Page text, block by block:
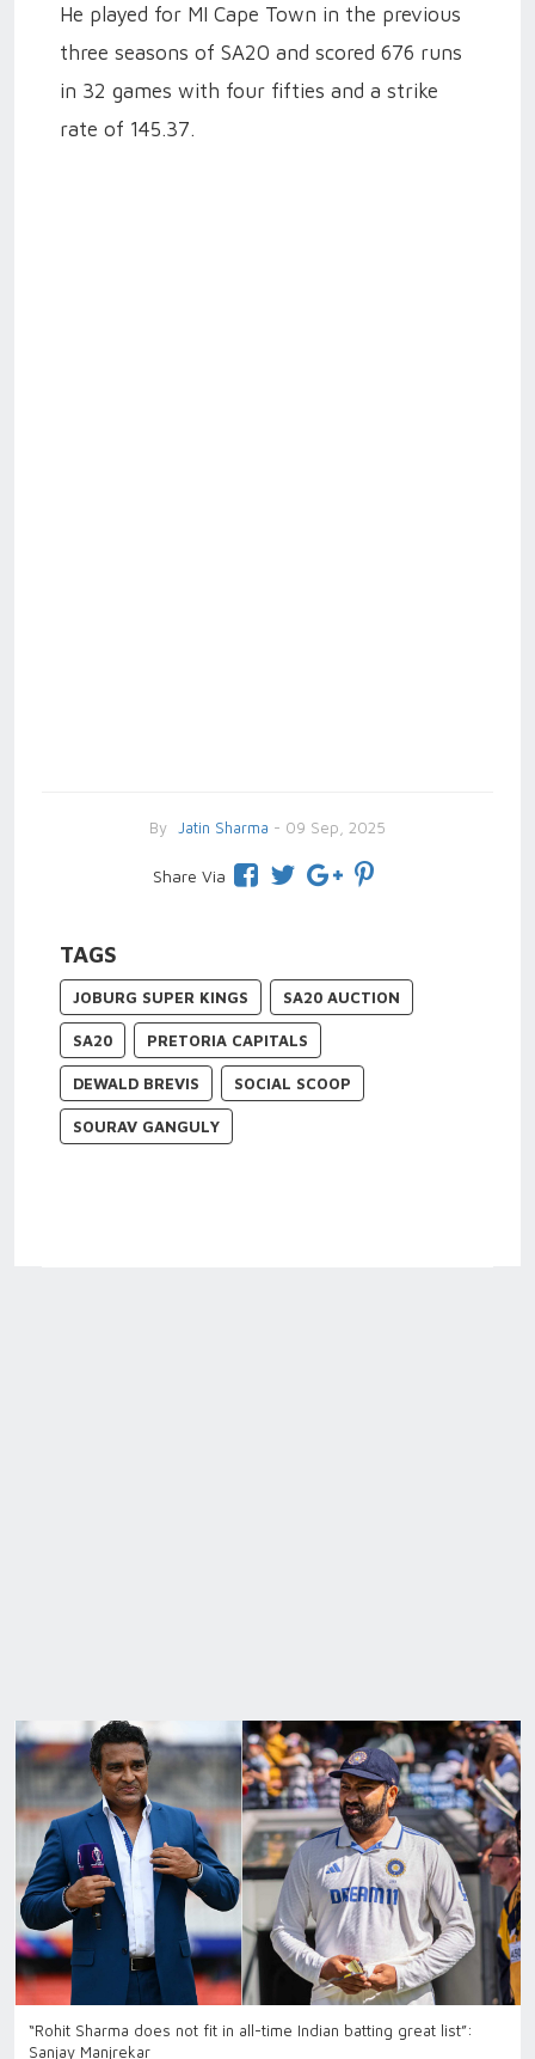
He played for MI Cape Town in the previous
three seasons of SA20 and scored 676 runs
in 32 games with four fifties and a strike
rate of 145.37.
By Jatin Sharma - 09 Sep, 2025
Share Via
TAGS
JOBURG SUPER KINGS SA20 AUCTION
SA20 PRETORIA CAPITALS
DEWALD BREVIS SOCIAL SCOOP
SOURAV GANGULY
“Rohit Sharma does not fit in all-time Indian batting great list”:
Sanjay Manjrekar